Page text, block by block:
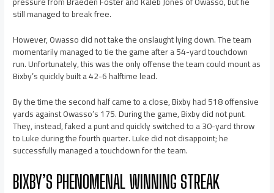
still managed to break free.
However, Owasso did not take the onslaught lying down. The team
momentarily managed to tie the game after a 54-yard touchdown
run. Unfortunately, this was the only offense the team could mount as
Bixby’s quickly built a 42-6 halftime lead.
By the time the second half came to a close, Bixby had 518 offensive
yards against Owasso’s 175. During the game, Bixby did not punt.
They, instead, faked a punt and quickly switched to a 30-yard throw
to Luke during the fourth quarter. Luke did not disappoint; he
successfully managed a touchdown for the team.
BIXBY’S PHENOMENAL WINNING STREAK